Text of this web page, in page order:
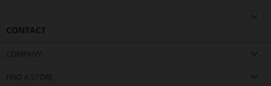
CONTACT
COMPANY
FIND A STORE